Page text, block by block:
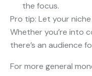
the focus.
Pro tip: Let your
Whether you’re into
there’s an audience
For more general